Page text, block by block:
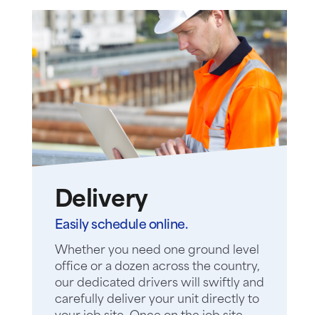
Delivery
Easily schedule online.
Whether you need one ground level
office or a dozen across the country,
our dedicated drivers will swiftly and
carefully deliver your unit directly to